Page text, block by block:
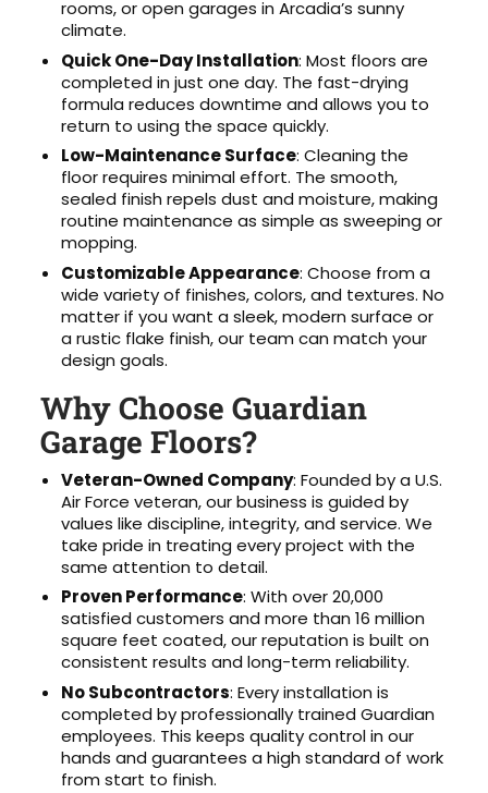
rooms, or open garages in Arcadia’s sunny
climate.
Quick One-Day Installation: Most floors are
completed in just one day. The fast-drying
formula reduces downtime and allows you to
return to using the space quickly.
Low-Maintenance Surface: Cleaning the
floor requires minimal effort. The smooth,
sealed finish repels dust and moisture, making
routine maintenance as simple as sweeping or
mopping.
Customizable Appearance: Choose from a
wide variety of finishes, colors, and textures. No
matter if you want a sleek, modern surface or
a rustic flake finish, our team can match your
design goals.
Why Choose Guardian
Garage Floors?
Veteran-Owned Company: Founded by a U.S.
Air Force veteran, our business is guided by
values like discipline, integrity, and service. We
take pride in treating every project with the
same attention to detail.
Proven Performance: With over 20,000
satisfied customers and more than 16 million
square feet coated, our reputation is built on
consistent results and long-term reliability.
No Subcontractors: Every installation is
completed by professionally trained Guardian
employees. This keeps quality control in our
hands and guarantees a high standard of work
from start to finish.